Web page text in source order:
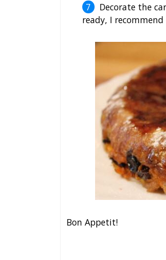
Decorate the
ready, I
Bon Appetit!